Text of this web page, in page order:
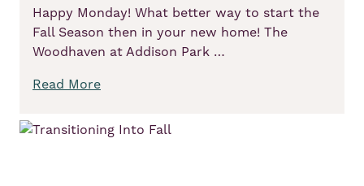
Happy Monday! What better way to start the
Fall Season then in your new home! The
Woodhaven at Addison Park …
Read More